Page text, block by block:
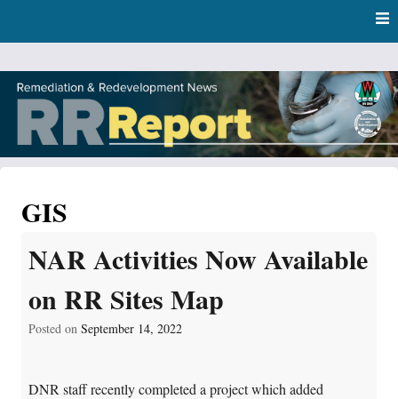
content
DNR Remediation and Redevelopment Program News
GIS
NAR Activities Now Available
on RR Sites Map
Posted on September 14, 2022
DNR staff recently completed a project which added